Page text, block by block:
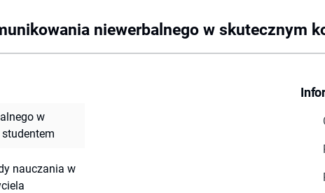
niewerbalnego w skutecznym
w
nauczania w